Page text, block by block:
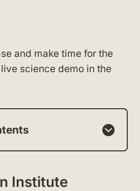
and make time for the
science demo in the
Institute